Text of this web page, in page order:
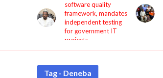
software quality
framework, mandates
independent testing
for government IT
projects
Tag - Deneba